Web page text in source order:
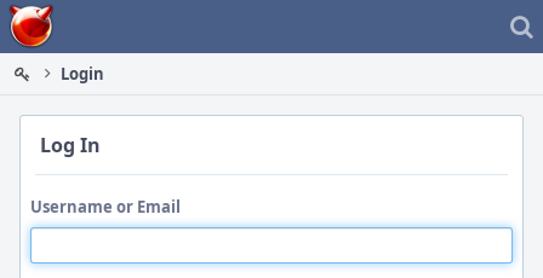
Home
Login
Log In
Username or Email